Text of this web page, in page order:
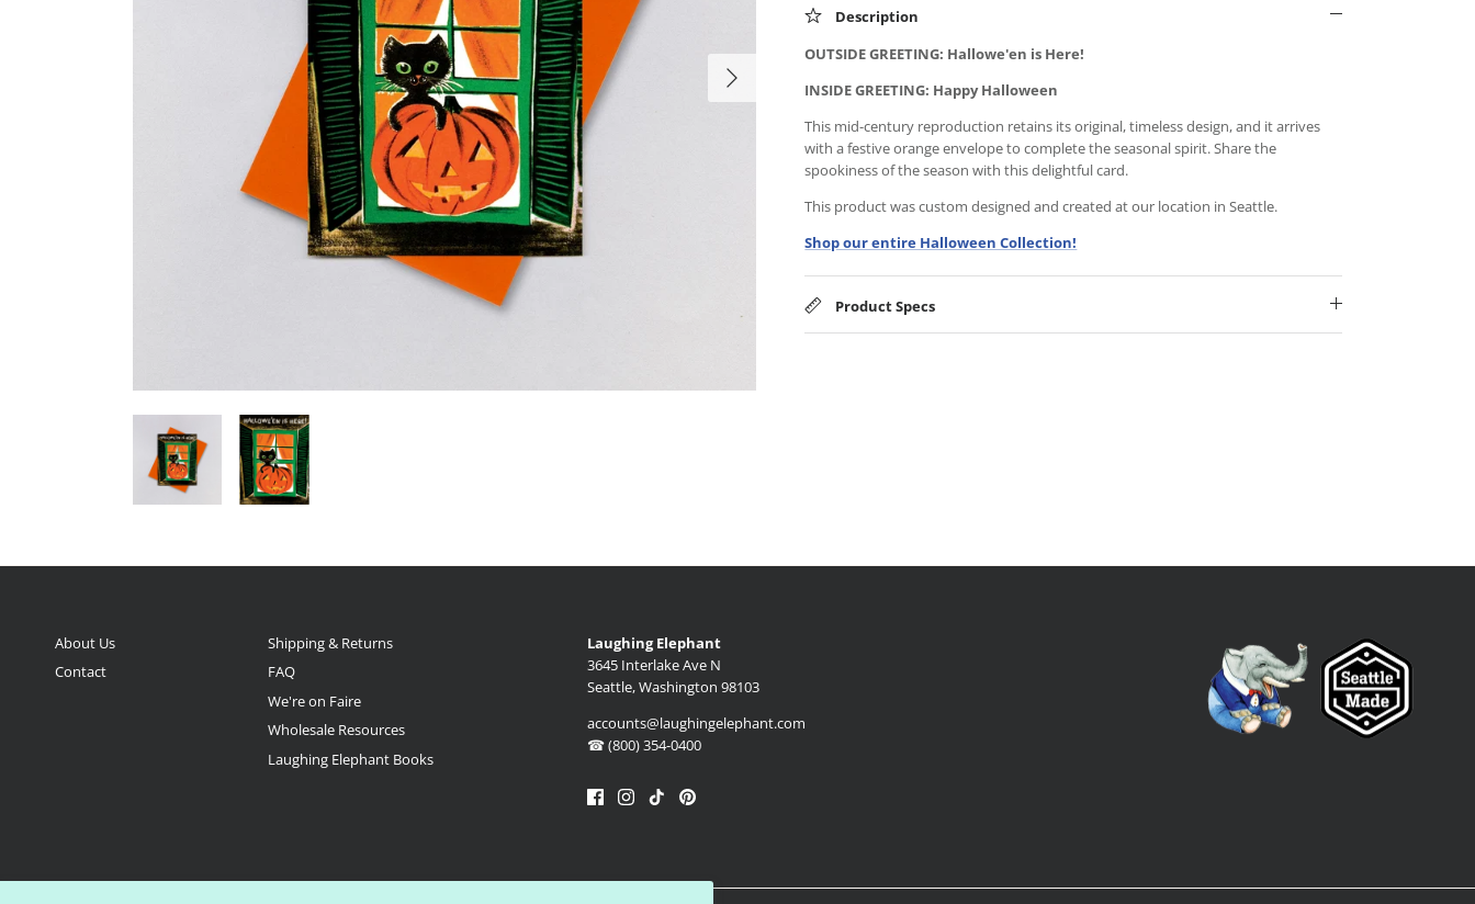
Description
OUTSIDE GREETING: Hallowe'en is Here!
INSIDE GREETING: Happy Halloween
This mid-century reproduction retains its original, timeless design, and it arrives
with a festive orange envelope to complete the seasonal spirit. Share the
spookiness of the season with this delightful card.
This product was custom designed and created at our location in Seattle.
Shop our entire Halloween Collection!
Product Specs
About Us
Contact
Shipping & Returns
FAQ
We're on Faire
Wholesale Resources
Laughing Elephant Books
Laughing Elephant
3645 Interlake Ave N
Seattle, Washington 98103
accounts@laughingelephant.com
☎ (800) 354-0400